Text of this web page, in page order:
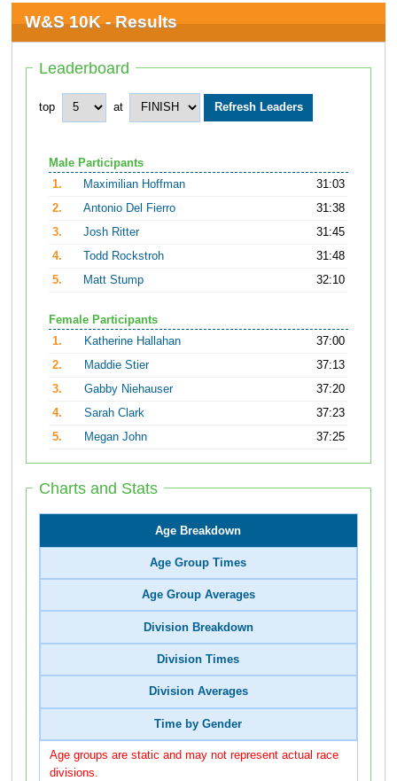
W&S 10K - Results
Leaderboard
top at
Male Participants
1.
Maximilian Hoffman
31:03
2.
Antonio Del Fierro
31:38
3.
Josh Ritter
31:45
4.
Todd Rockstroh
31:48
5.
Matt Stump 32:10
Female Participants
1.
Katherine Hallahan
37:00
2.
Maddie Stier
37:13
3.
Gabby Niehauser
37:20
4.
Sarah Clark
37:23
5.
Megan John 37:25
Charts and Stats
Age Breakdown
Age Group Times
Age Group Averages
Division Breakdown
Division Times
Division Averages
Time by Gender
Age groups are static and may not represent actual race
divisions.